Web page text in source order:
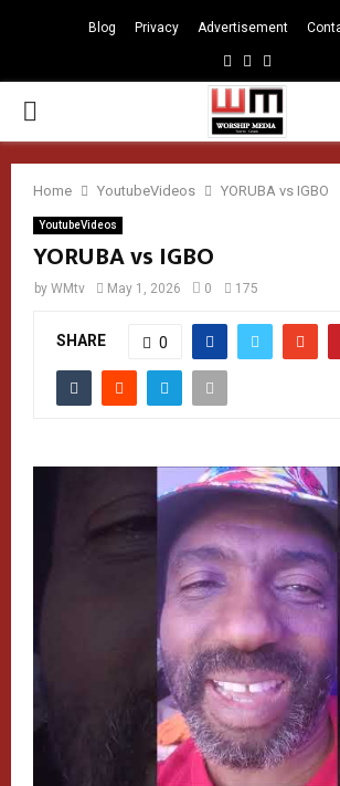
Blog Privacy Advertisement
Facebook
Instagram
PRIMARY
MENU
Home YoutubeVideos YORUBA vs IGBO
YoutubeVideos
YORUBA vs IGBO
by WMtv May 1, 2026 0 175
SHARE 0